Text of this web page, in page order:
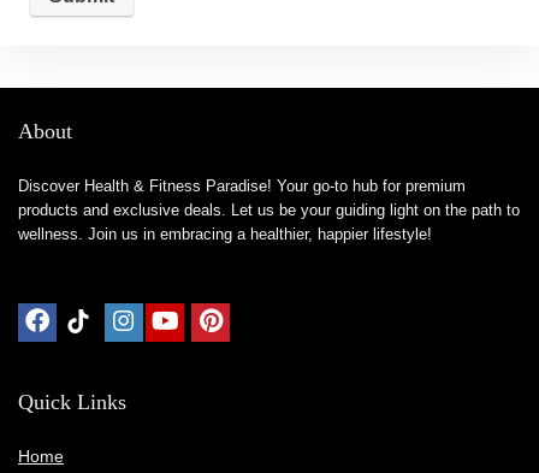
About
Discover Health & Fitness Paradise! Your go-to hub for premium
products and exclusive deals. Let us be your guiding light on the path to
wellness. Join us in embracing a healthier, happier lifestyle!
Quick Links
Home